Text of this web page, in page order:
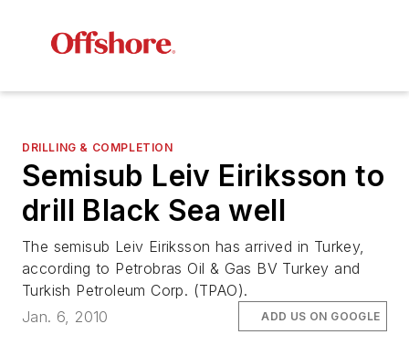
DRILLING & COMPLETION
Semisub Leiv Eiriksson to
drill Black Sea well
The semisub Leiv Eiriksson has arrived in Turkey,
according to Petrobras Oil & Gas BV Turkey and
Turkish Petroleum Corp. (TPAO).
Jan. 6, 2010
ADD US ON GOOGLE